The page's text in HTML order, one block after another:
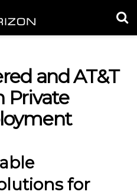
and AT&T
Private
for